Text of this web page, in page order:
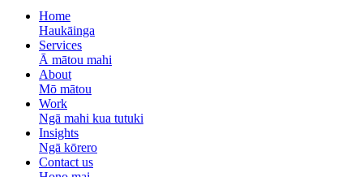
Home
Haukāinga
Services
Ā mātou mahi
About
Mō mātou
Work
Ngā mahi kua tutuki
Insights
Ngā kōrero
Contact us